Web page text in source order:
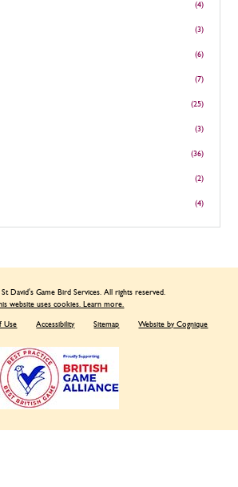
(4)
(3)
(6)
(7)
(25)
(3)
(36)
(2)
(4)
David's Game Bird Services. All rights reserved.
website uses cookies. Learn more.
Use Accessibility Sitemap Website by Cognique